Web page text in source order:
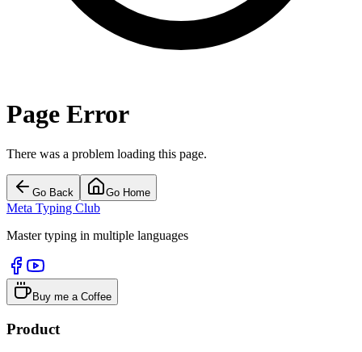
Page Error
There was a problem loading this page.
Go Back Go Home
Meta Typing Club
Master typing in multiple languages
Buy me a Coffee
Product